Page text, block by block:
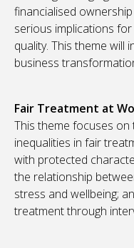
financialised
serious implications
quality. This theme will
business
Fair Treatment at
This theme focuses
inequalities in fair
with protected
the relationship
stress and wellbeing;
treatment through